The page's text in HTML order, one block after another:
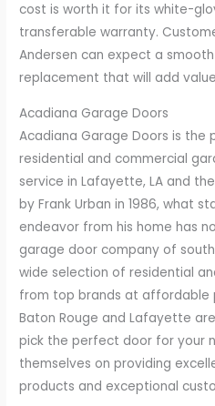
cost is worth it for its white-
transferable warranty.
Andersen can expect a
replacement that will add
Acadiana Garage Doors
Acadiana Garage Doors is the
residential and commercial
service in Lafayette, LA and
by Frank Urban in 1986, what
endeavor from his home has
garage door company of
wide selection of residential
from top brands at affordable
Baton Rouge and Lafayette
pick the perfect door for your
themselves on providing
products and exceptional